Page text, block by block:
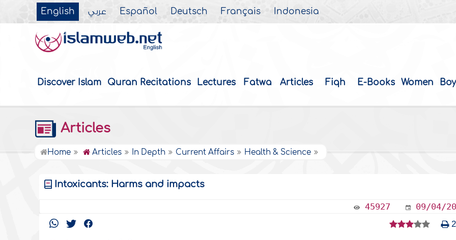
English عربي Español Deutsch Français Indonesia
Discover Islam Quran Recitations Lectures Fatwa Articles Fiqh E-Books Women
Articles
Home Articles In Depth Current Affairs Health & Science
Intoxicants: Harms and impacts
45927 09/04/